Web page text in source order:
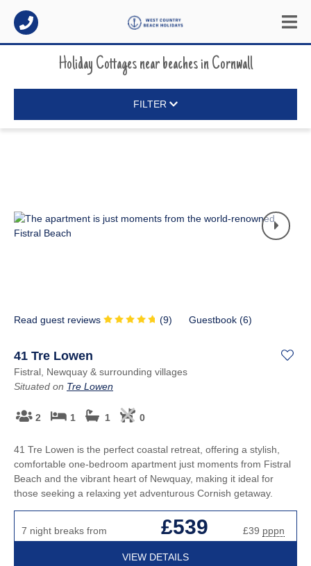
Holiday Cottages near beachesinCornwall
FILTER
Read guest reviews (9) Guestbook (6)
41 Tre Lowen
Fistral, Newquay & surrounding villages
Situated on Tre Lowen
2 1 1 0
41 Tre Lowen is the perfect coastal retreat, offering a stylish,
comfortable one-bedroom apartment just moments from Fistral
Beach and the vibrant heart of Newquay, making it ideal for
those seeking a relaxing yet adventurous Cornish getaway.
7 night breaks from £539 £39 pppn
VIEW DETAILS